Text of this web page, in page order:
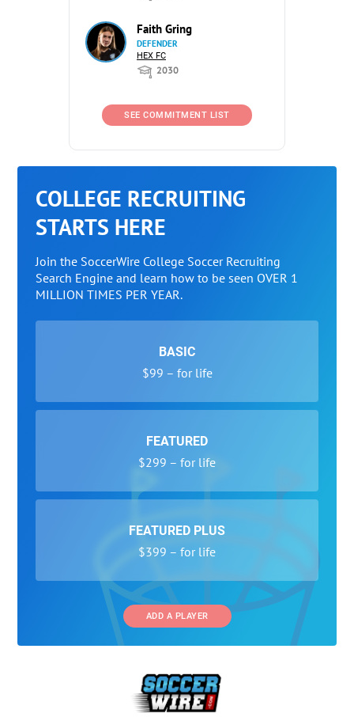
Faith Gring
DEFENDER
HEX FC
2030
SEE COMMITMENT LIST
COLLEGE RECRUITING
STARTS HERE
Join the SoccerWire College Soccer Recruiting
Search Engine and learn how to be seen OVER 1
MILLION TIMES PER YEAR.
BASIC
$99 – for life
FEATURED
$299 – for life
FEATURED PLUS
$399 – for life
ADD A PLAYER